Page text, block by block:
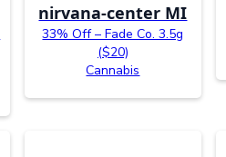
nirvana-center MI
33% Off – Fade Co. 3.5g
($20)
Cannabis